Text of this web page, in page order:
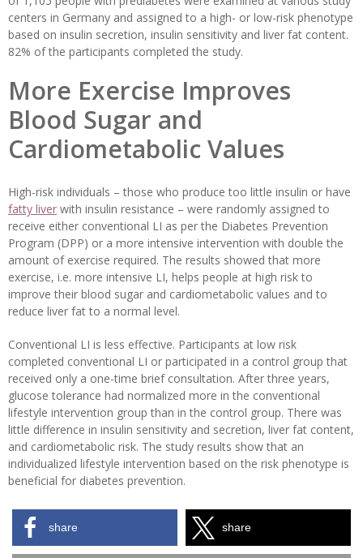
centers in Germany and assigned to a high- or low-risk phenotype
based on insulin secretion, insulin sensitivity and liver fat content.
82% of the participants completed the study.
More Exercise Improves
Blood Sugar and
Cardiometabolic Values
High-risk individuals – those who produce too little insulin or have
fatty liver with insulin resistance – were randomly assigned to
receive either conventional LI as per the Diabetes Prevention
Program (DPP) or a more intensive intervention with double the
amount of exercise required. The results showed that more
exercise, i.e. more intensive LI, helps people at high risk to
improve their blood sugar and cardiometabolic values and to
reduce liver fat to a normal level.
Conventional LI is less effective. Participants at low risk
completed conventional LI or participated in a control group that
received only a one-time brief consultation. After three years,
glucose tolerance had normalized more in the conventional
lifestyle intervention group than in the control group. There was
little difference in insulin sensitivity and secretion, liver fat content,
and cardiometabolic risk. The study results show that an
individualized lifestyle intervention based on the risk phenotype is
beneficial for diabetes prevention.
share share